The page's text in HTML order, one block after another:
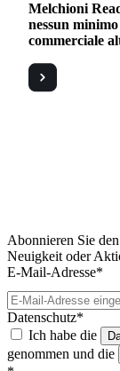
Melchioni
nessun
commerciale
Abonnieren Sie
Neuigkeit oder
E-Mail-Adresse*
Datenschutz*
Ich habe die
genommen und die